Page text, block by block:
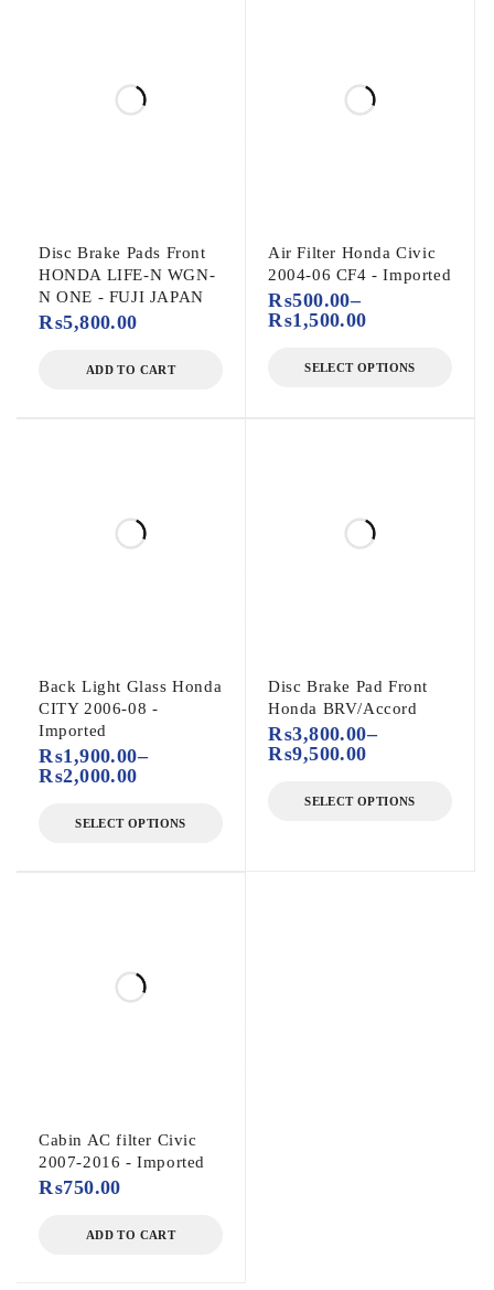
Disc Brake Pads Front
HONDA LIFE-N WGN-
N ONE - FUJI JAPAN
₨5,800.00
ADD TO CART
Air Filter Honda Civic
2004-06 CF4 - Imported
₨500.00–
₨1,500.00
SELECT OPTIONS
Back Light Glass Honda
CITY 2006-08 -
Imported
₨1,900.00–
₨2,000.00
SELECT OPTIONS
Disc Brake Pad Front
Honda BRV/Accord
₨3,800.00–
₨9,500.00
SELECT OPTIONS
Cabin AC filter Civic
2007-2016 - Imported
₨750.00
ADD TO CART